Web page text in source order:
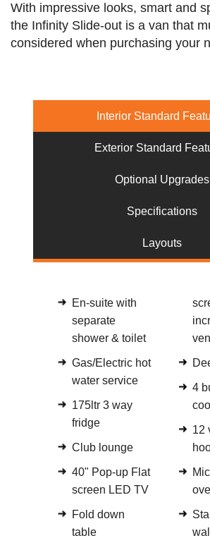
With impressive looks, smart and
the Infinity Slide-out is a van that
considered when purchasing your
Interior Standard
Exterior Standard
Optional Upgrades
Specifications
Layouts
En-suite with
separate
shower & toilet
Gas/Electric hot
water service
175ltr 3 way
fridge
Club lounge
40" Pop-up Flat
screen LED TV
Fold down
table
4
12